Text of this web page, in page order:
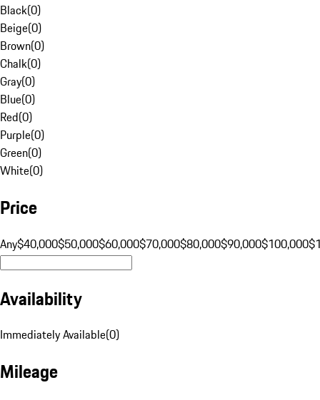
Black(0)
Beige(0)
Brown(0)
Chalk(0)
Gray(0)
Blue(0)
Red(0)
Purple(0)
Green(0)
White(0)
Price
Any$40,000$50,000$60,000$70,000$80,000$90,000$100,000
Availability
Immediately Available(0)
Mileage